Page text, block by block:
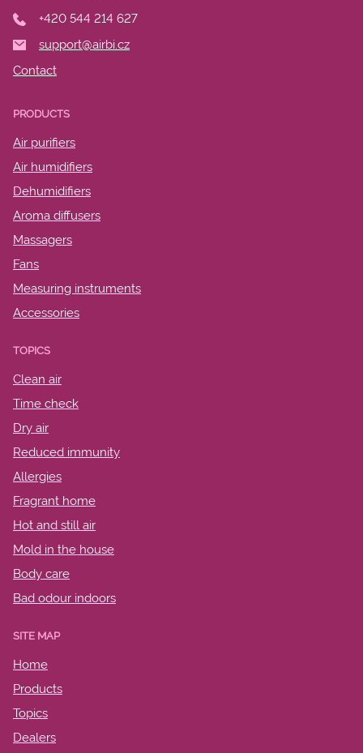
+420 544 214 627
support@airbi.cz
Contact
PRODUCTS
Air purifiers
Air humidifiers
Dehumidifiers
Aroma diffusers
Massagers
Fans
Measuring instruments
Accessories
TOPICS
Clean air
Time check
Dry air
Reduced immunity
Allergies
Fragrant home
Hot and still air
Mold in the house
Body care
Bad odour indoors
SITE MAP
Home
Products
Topics
Dealers